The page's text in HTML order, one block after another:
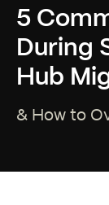
5
During
Hub
& How to